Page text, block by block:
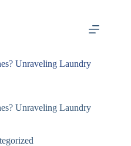
Unraveling Laundry
Unraveling Laundry